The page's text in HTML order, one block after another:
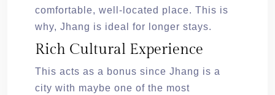
comfortable, well-located place. This is
why, Jhang is ideal for longer stays.
Rich Cultural Experience
This acts as a bonus since Jhang is a
city with maybe one of the most